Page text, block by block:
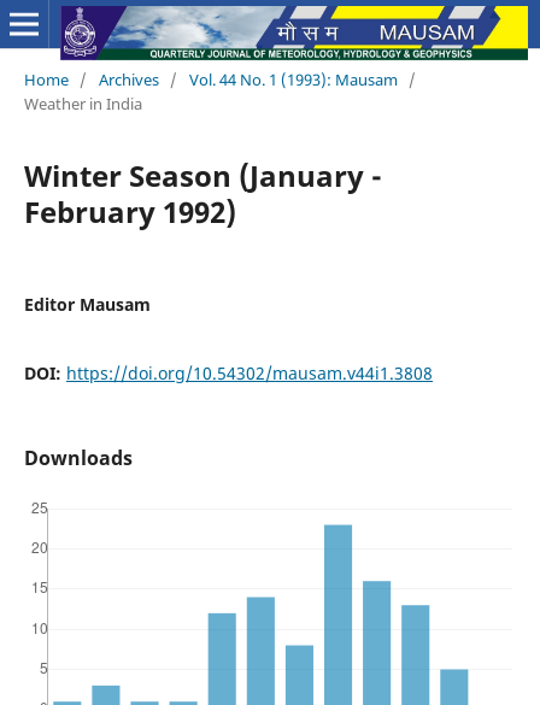
Home / Archives / Vol. 44 No. 1 (1993): Mausam /
Weather in India
Winter Season (January -
February 1992)
Editor Mausam
DOI: https://doi.org/10.54302/mausam.v44i1.3808
Downloads